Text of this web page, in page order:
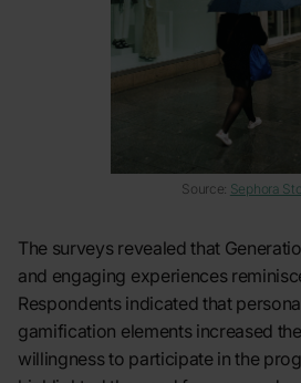
Source: Sephora
The surveys revealed that
and engaging experiences
Respondents indicated that
gamification elements increased
willingness to participate in the